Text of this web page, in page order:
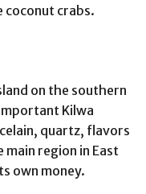
coconut crabs.
on the southern
Kilwa
quartz, flavors
region in East
own money.